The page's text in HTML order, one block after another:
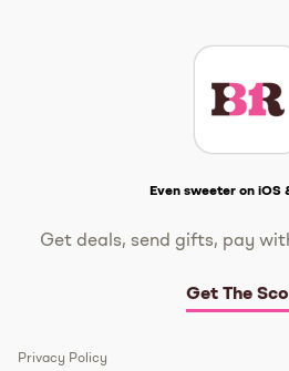
Even sweeter on iOS
Get deals, send gifts, pay
Get The
Privacy Policy